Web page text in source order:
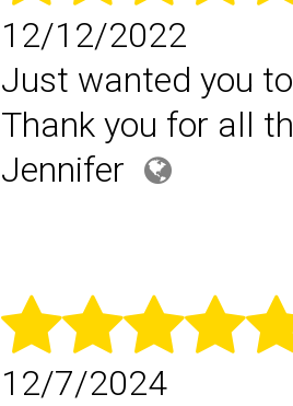
12/12/2022
Just wanted you
Thank you for all
Jennifer
12/7/2024